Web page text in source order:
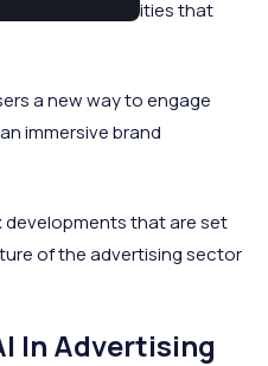
and opportunities that
a new way to engage
immersive brand
developments that are set
of the advertising sector
In Advertising